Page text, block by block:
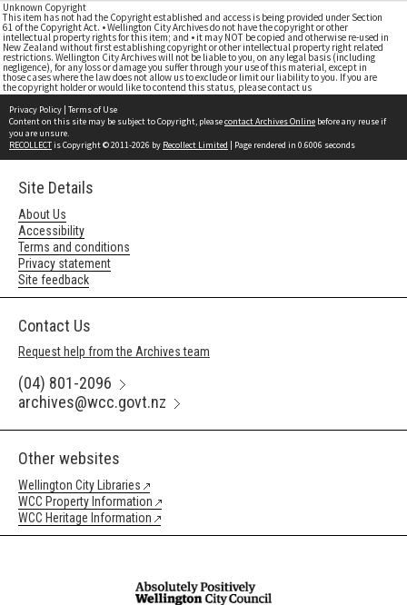
Unknown Copyright
This item has not had the Copyright established and access is being provided under Section
61 of the Copyright Act. • Wellington City Archives do not have the copyright or other
intellectual property rights for this item; and • it may NOT be copied and otherwise re-used in
New Zealand without first establishing copyright or other intellectual property right related
restrictions. Wellington City Archives will not be liable to you, on any legal basis (including
negligence), for any loss or damage you suffer through your use of this material, except in
those cases where the law does not allow us to exclude or limit our liability to you. If you are
the copyright holder or would like to contend this status, please contact us
Privacy Policy | Terms of Use
Content on this site may be subject to Copyright, pleasecontact Archives Online before any reuse if
you are unsure.
RECOLLECTis Copyright © 2011-2026 by Recollect Limited | Page rendered in 0.6006 seconds
Site Details
About Us
Accessibility
Terms and conditions
Privacy statement
Site feedback
Contact Us
Request help from the Archives team
(04) 801-2096
archives@wcc.govt.nz
Other websites
Wellington City Libraries
WCC Property Information
WCC Heritage Information